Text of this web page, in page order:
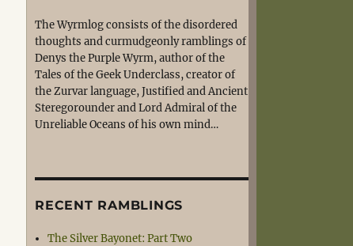
The Wyrmlog consists of the disordered
thoughts and curmudgeonly ramblings of
Denys the Purple Wyrm, author of the
Tales of the Geek Underclass, creator of
the Zurvar language, Justified and Ancient
Steregorounder and Lord Admiral of the
Unreliable Oceans of his own mind…
RECENT RAMBLINGS
The Silver Bayonet: Part Two